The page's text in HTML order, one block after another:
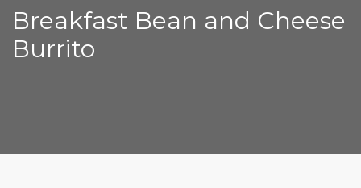
Breakfast Bean and Cheese
Burrito